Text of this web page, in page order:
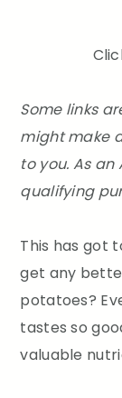
Some links
might make
to you. As
qualifying
This has got
get any
potatoes?
tastes so
valuable